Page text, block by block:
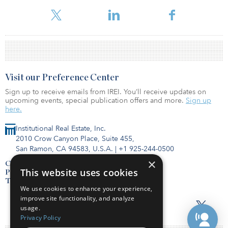
investment requirement of $5 million.
Institutional Real Estate, Inc.
2010 Crow Canyon Place, Suite 455,
San Ramon, CA 94583, U.S.A. | +1 925-244-0500
Contact Us
Privacy Policy
Terms of Use
Visit our Preference Center
Sign up to receive emails from IREI. You’ll receive updates on
upcoming events, special publication offers and more. Sign up
here.
×
This website uses cookies
We use cookies to enhance your experience,
improve site functionality, and analyze
usage.
Privacy Policy